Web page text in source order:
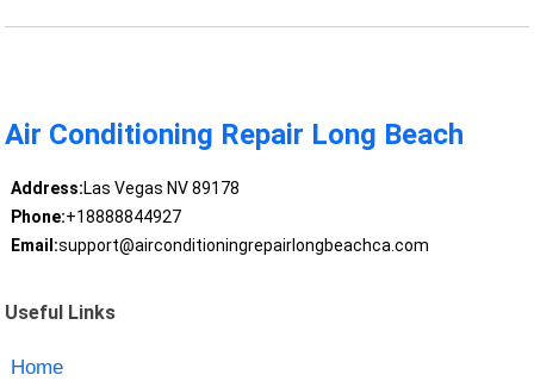
Air Conditioning Repair Long Beach
Address:Las Vegas NV 89178
Phone:+18888844927
Email:support@airconditioningrepairlongbeachca.com
Useful Links
Home